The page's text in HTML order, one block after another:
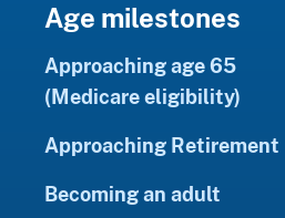
Age milestones
Approaching age 65
(Medicare eligibility)
Approaching Retirement
Becoming an adult